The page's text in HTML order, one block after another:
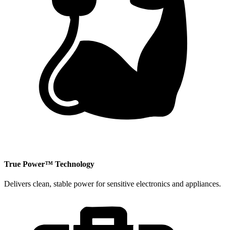
​True Power™ Technology
Delivers clean, stable power for sensitive electronics and appliances.